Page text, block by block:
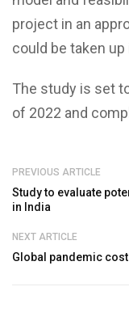
project in an
could be taken
The study is set
of 2022 and
PREVIOUS ARTICLE
Study to evaluate
in India
NEXT ARTICLE
Global pandemic